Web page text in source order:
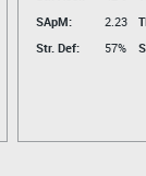
SApM:
2.23
Str. Def:
57%